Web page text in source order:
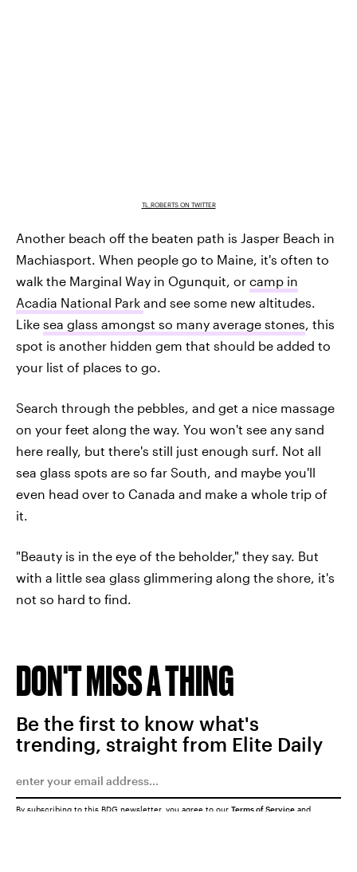
TL_ROBERTS ON TWITTER
Another beach off the beaten path is Jasper Beach in
Machiasport. When people go to Maine, it's often to
walk the Marginal Way in Ogunquit, or camp in
Acadia National Park and see some new altitudes.
Like sea glass amongst so many average stones , this
spot is another hidden gem that should be added to
your list of places to go.
Search through the pebbles, and get a nice massage
on your feet along the way. You won't see any sand
here really, but there's still just enough surf. Not all
sea glass spots are so far South, and maybe you'll
even head over to Canada and make a whole trip of
it.
"Beauty is in the eye of the beholder," they say. But
with a little sea glass glimmering along the shore, it's
not so hard to find.
DON'T MISS A THING
Be the first to know what's
trending, straight from Elite Daily
By subscribing to this BDG newsletter, you agree to our Terms of Service and